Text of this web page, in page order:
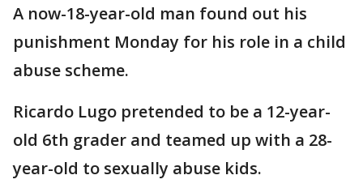
A now-18-year-old man found out his
punishment Monday for his role in a child
abuse scheme.
Ricardo Lugo pretended to be a 12-year-
old 6th grader and teamed up with a 28-
year-old to sexually abuse kids.